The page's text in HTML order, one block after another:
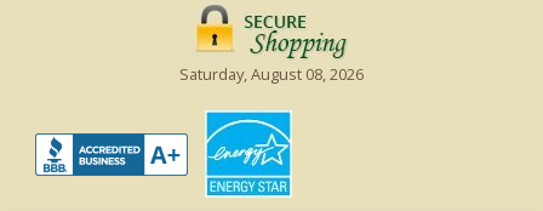
Saturday, August 08, 2026